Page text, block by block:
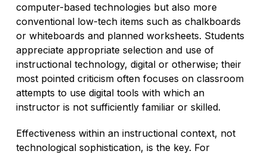
computer-based technologies but also more
conventional low-tech items such as chalkboards
or whiteboards and planned worksheets. Students
appreciate appropriate selection and use of
instructional technology, digital or otherwise; their
most pointed criticism often focuses on classroom
attempts to use digital tools with which an
instructor is not sufficiently familiar or skilled.
Effectiveness within an instructional context, not
technological sophistication, is the key. For